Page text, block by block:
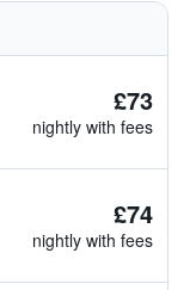
£73
nightly with fees
£74
nightly with fees